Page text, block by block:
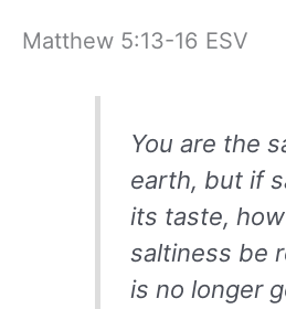
Matthew 5:13-16 ESV
You are the
earth, but if
its taste,
saltiness be
is no longer